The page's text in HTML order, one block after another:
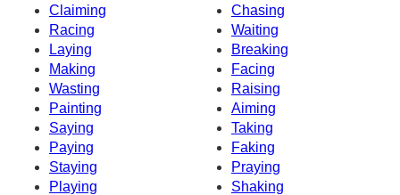
Claiming
Chasing
Racing
Waiting
Laying
Breaking
Making
Facing
Wasting
Raising
Painting
Aiming
Saying
Taking
Paying
Faking
Staying
Praying
Playing
Shaking